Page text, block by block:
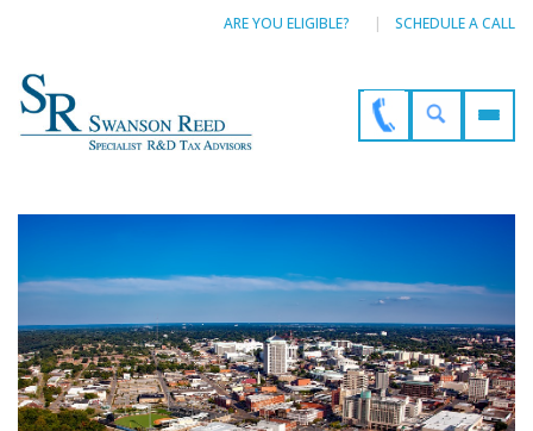
ARE YOU ELIGIBLE? SCHEDULE A CALL